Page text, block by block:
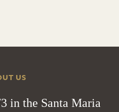
US
in the Santa Maria